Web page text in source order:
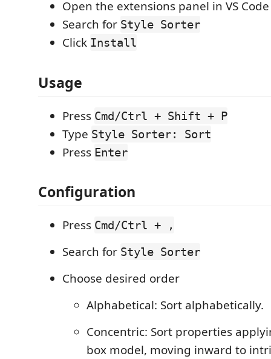
Open the extensions panel in VS Code
Search for Style Sorter
Click Install
Usage
Press Cmd/Ctrl + Shift + P
Type Style Sorter: Sort
Press Enter
Configuration
Press Cmd/Ctrl + ,
Search for Style Sorter
Choose desired order
Alphabetical: Sort alphabetically.
Concentric: Sort properties
box model, moving inward to